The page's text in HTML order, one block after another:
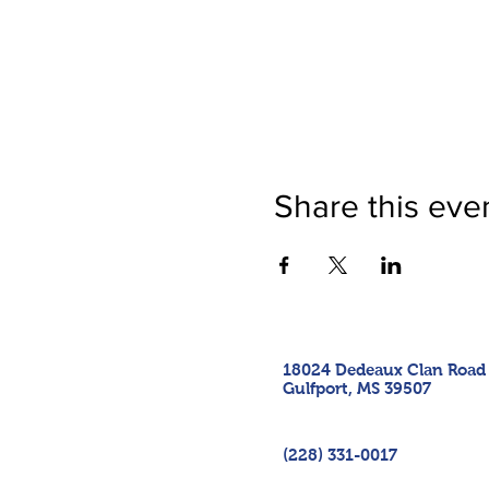
Share this
18024 Dedeaux Clan Road
Gulfport, MS 39507
(228) 331-0017